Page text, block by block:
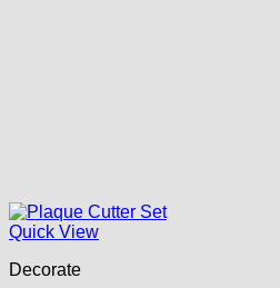
Quick View
Decorate